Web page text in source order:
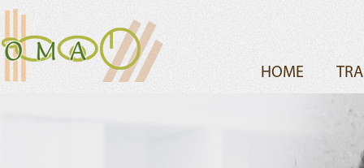
HOME